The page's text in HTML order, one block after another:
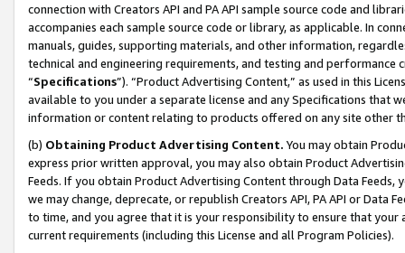
connection with Creators API and PA API sample source code and
accompanies each sample source code or library, as applicable. In
manuals, guides, supporting materials, and other information,
technical and engineering requirements, and testing and
“Specifications”). “Product Advertising Content,” as used in this
available to you under a separate license and any Specifications that
information or content relating to products offered on any site other
(b) Obtaining Product Advertising Content. You may obtain
express prior written approval, you may also obtain Product
Feeds. If you obtain Product Advertising Content through Data Feeds,
we may change, deprecate, or republish Creators API, PA API or Data
to time, and you agree that it is your responsibility to ensure that your
current requirements (including this License and all Program Policies).